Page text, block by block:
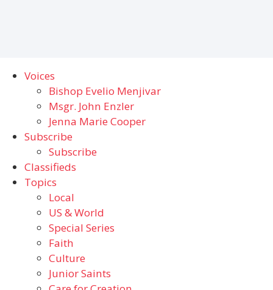
Voices
Bishop Evelio Menjivar
Msgr. John Enzler
Jenna Marie Cooper
Subscribe
Subscribe
Classifieds
Topics
Local
US & World
Special Series
Faith
Culture
Junior Saints